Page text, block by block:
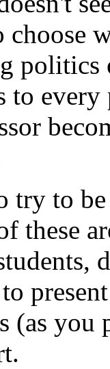
choose
politics
to
try to
these
(as